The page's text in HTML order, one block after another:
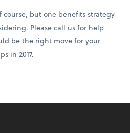
course, but one benefits strategy
Please call us for help
be the right move for your
in 2017.